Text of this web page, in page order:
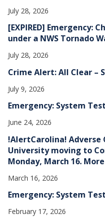
July 28, 2026
[EXPIRED] Emergency:
under a NWS Tornado
July 28, 2026
Crime Alert: All Clear –
July 9, 2026
Emergency: System Test
June 24, 2026
!AlertCarolina! Adverse
University moving to
Monday, March 16.
March 16, 2026
Emergency: System Test
February 17, 2026